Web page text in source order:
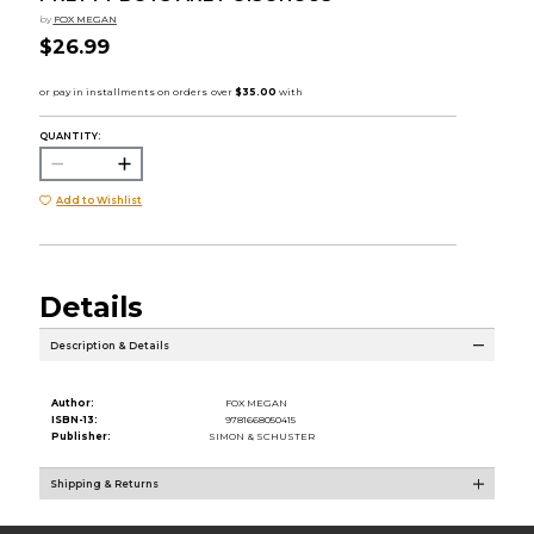
by FOX MEGAN
$26.99
QUANTITY:
Add to Wishlist
Details
Description & Details
Author:
FOX MEGAN
ISBN-13:
9781668050415
Publisher:
SIMON & SCHUSTER
Shipping & Returns